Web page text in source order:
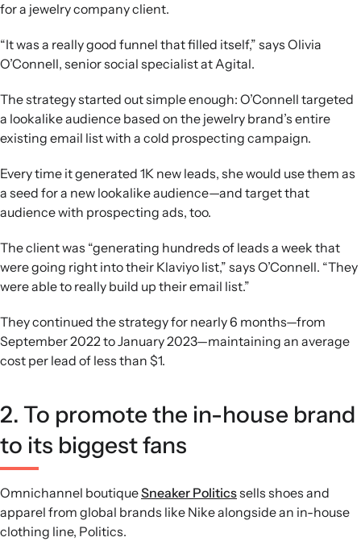
for a jewelry company client.
“It was a really good funnel that filled itself,” says Olivia
O’Connell, senior social specialist at Agital.
The strategy started out simple enough: O’Connell targeted
a lookalike audience based on the jewelry brand’s entire
existing email list with a cold prospecting campaign.
Every time it generated 1K new leads, she would use them as
a seed for a new lookalike audience—and target that
audience with prospecting ads, too.
The client was “generating hundreds of leads a week that
were going right into their Klaviyo list,” says O’Connell. “They
were able to really build up their email list.”
They continued the strategy for nearly 6 months—from
September 2022 to January 2023—maintaining an average
cost per lead of less than $1.
2. To promote the in-house brand
to its biggest fans
Omnichannel boutiqueSneaker Politicssells shoes and
apparel from global brands like Nike alongside an in-house
clothing line, Politics.